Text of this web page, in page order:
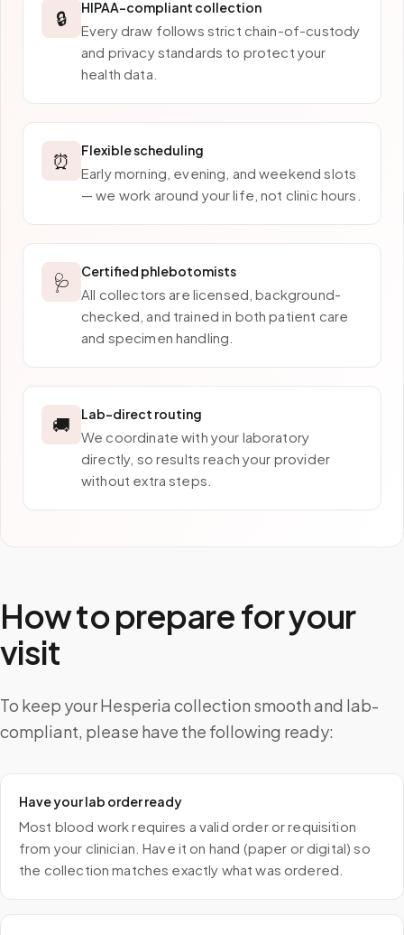
🔒 HIPAA-compliant collection
Every draw follows strict chain-of-custody
and privacy standards to protect your
health data.
⏰ Flexible scheduling
Early morning, evening, and weekend slots
— we work around your life, not clinic hours.
🩺 Certified phlebotomists
All collectors are licensed, background-
checked, and trained in both patient care
and specimen handling.
🚚 Lab-direct routing
We coordinate with your laboratory
directly, so results reach your provider
without extra steps.
How to prepare for your
visit
To keep your Hesperia collection smooth and lab-
compliant, please have the following ready:
Have your lab order ready
Most blood work requires a valid order or requisition
from your clinician. Have it on hand (paper or digital) so
the collection matches exactly what was ordered.